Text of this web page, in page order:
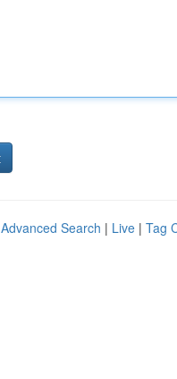
Advanced Search | Live | Tag